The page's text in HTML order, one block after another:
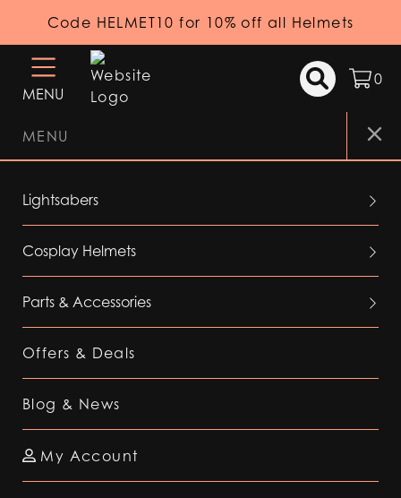
Code HELMET10 for 10% off all Helmets
MENU
0
MENU
Lightsabers
Cosplay Helmets
Parts & Accessories
Offers & Deals
Blog & News
My Account